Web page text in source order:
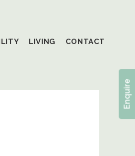
LIVING CONTACT
Enquire